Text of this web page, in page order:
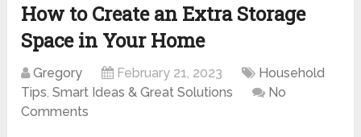
How to Create an Extra Storage
Space in Your Home
Gregory February 21, 2023
Household
Tips,Smart Ideas & Great Solutions
No
Comments